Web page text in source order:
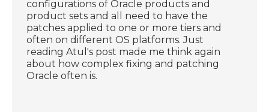
configurations of Oracle products and
product sets and all need to have the
patches applied to one or more tiers and
often on different OS platforms. Just
reading Atul's post made me think again
about how complex fixing and patching
Oracle often is.